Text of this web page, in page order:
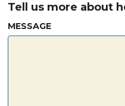
Tell us more about
MESSAGE